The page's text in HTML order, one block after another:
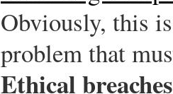
Obviously, this
problem that
Ethical